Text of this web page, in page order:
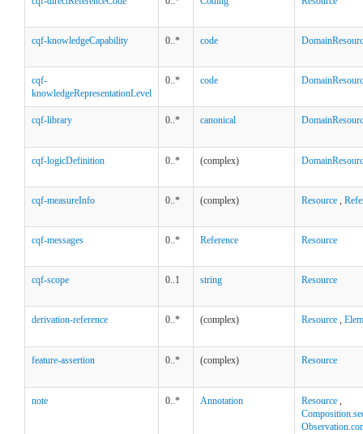
cqf-knowledgeCapability 0..* code
cqf-
knowledgeRepresentationLevel
0..* code
cqf-library 0..* canonical
cqf-logicDefinition 0..* (complex)
cqf-measureInfo 0..* (complex) Resource ,
cqf-messages 0..* Reference Resource
cqf-scope 0..1 string Resource
derivation-reference 0..* (complex) Resource ,
feature-assertion 0..* (complex) Resource
note 0..* Annotation Resource ,